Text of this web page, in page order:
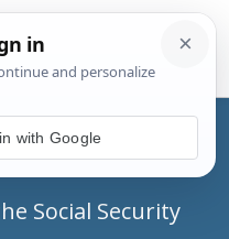
private business
and is
Social Security
with Google